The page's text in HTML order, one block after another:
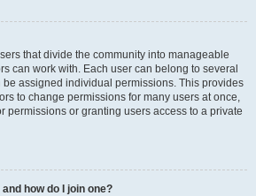
that divide the community into manageable
can work with. Each user can belong to several
assigned individual permissions. This provides
to change permissions for many users at once,
permissions or granting users access to a private
how do I join one?